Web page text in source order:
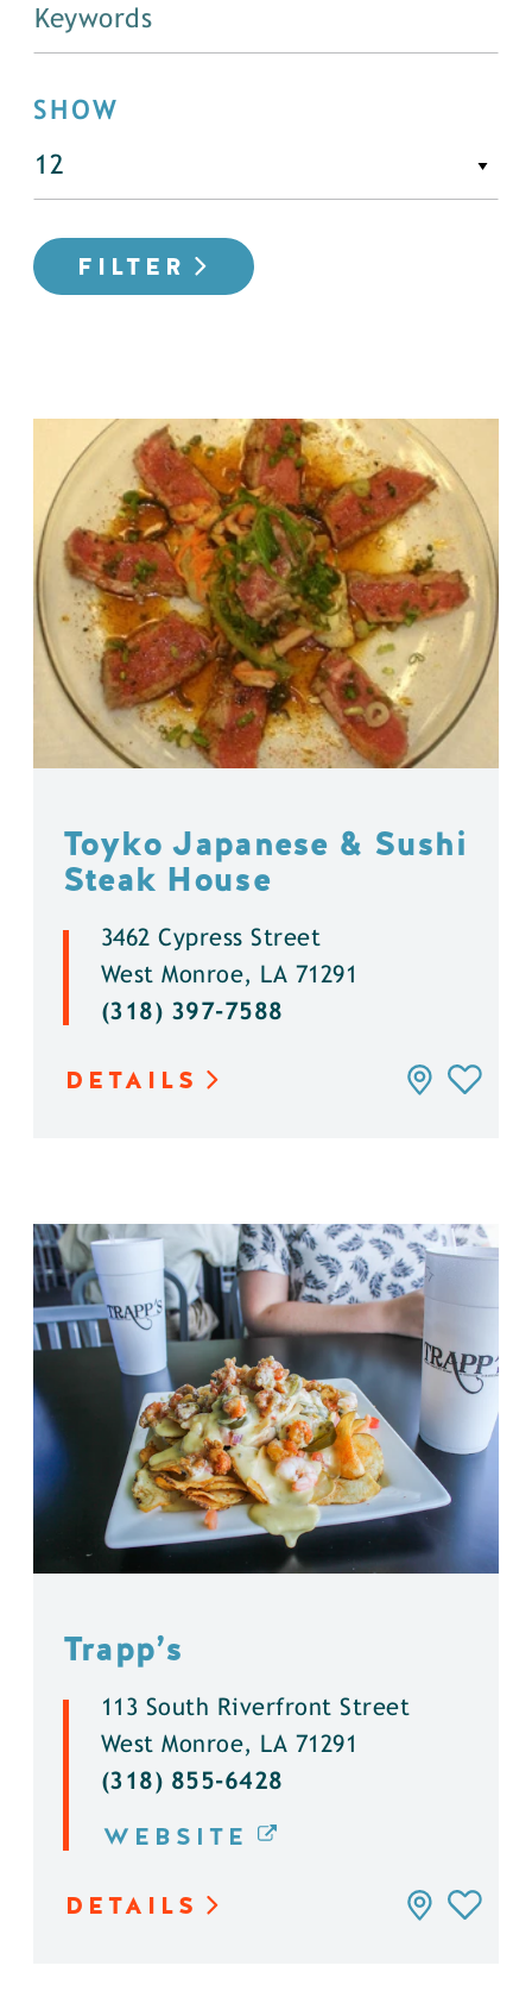
SHOW
FILTER
Toyko Japanese & Sushi
Steak House
3462 Cypress Street
West Monroe, LA 71291
(318) 397-7588
DETAILS
Trapp’s
113 South Riverfront Street
West Monroe, LA 71291
(318) 855-6428
WEBSITE
DETAILS